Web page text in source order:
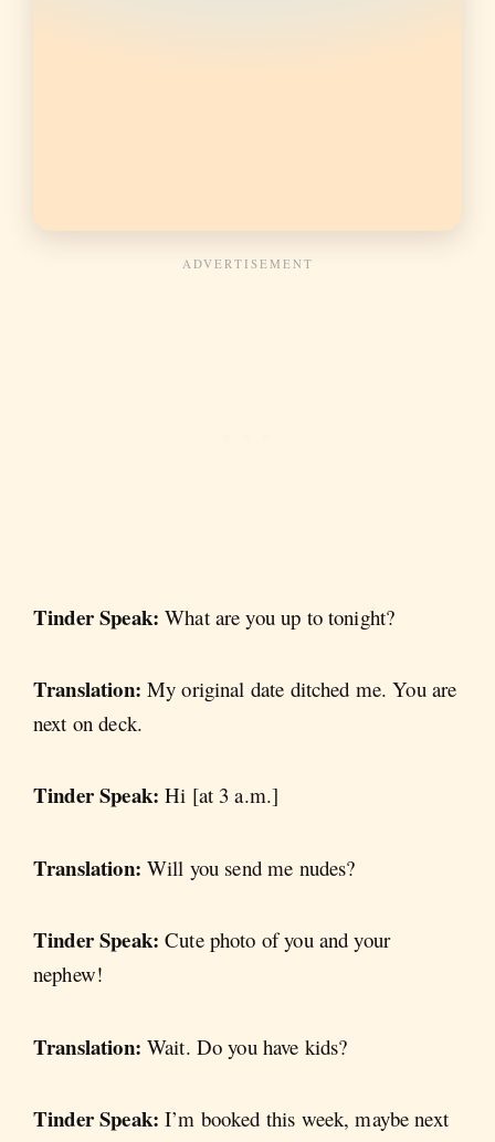
Tinder Speak:What are you up to tonight?
Translation: My original date ditched me. You are
next on deck.
Tinder Speak: Hi [at 3 a.m.]
Translation: Will you send me nudes?
Tinder Speak:Cute photo of you and your
nephew!
Translation: Wait. Do you have kids?
Tinder Speak: I’m booked this week, maybe next